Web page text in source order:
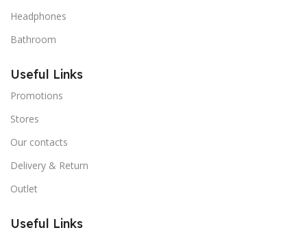
Headphones
Bathroom
Useful Links
Promotions
Stores
Our contacts
Delivery & Return
Outlet
Useful Links